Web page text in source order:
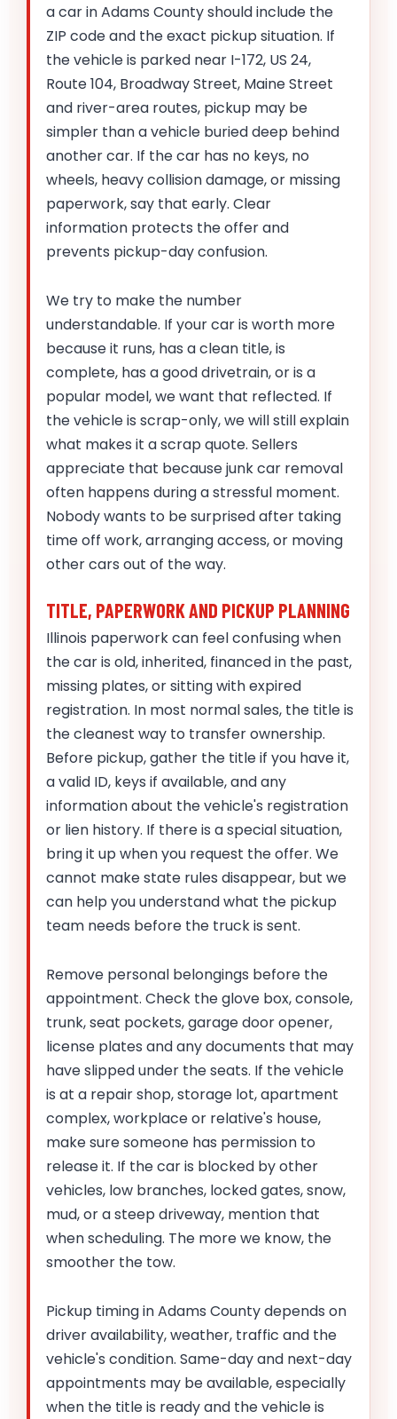
a car in Adams County should include the
ZIP code and the exact pickup situation. If
the vehicle is parked near I-172, US 24,
Route 104, Broadway Street, Maine Street
and river-area routes, pickup may be
simpler than a vehicle buried deep behind
another car. If the car has no keys, no
wheels, heavy collision damage, or missing
paperwork, say that early. Clear
information protects the offer and
prevents pickup-day confusion.
We try to make the number
understandable. If your car is worth more
because it runs, has a clean title, is
complete, has a good drivetrain, or is a
popular model, we want that reflected. If
the vehicle is scrap-only, we will still explain
what makes it a scrap quote. Sellers
appreciate that because junk car removal
often happens during a stressful moment.
Nobody wants to be surprised after taking
time off work, arranging access, or moving
other cars out of the way.
TITLE, PAPERWORK AND PICKUP PLANNING
Illinois paperwork can feel confusing when
the car is old, inherited, financed in the past,
missing plates, or sitting with expired
registration. In most normal sales, the title is
the cleanest way to transfer ownership.
Before pickup, gather the title if you have it,
a valid ID, keys if available, and any
information about the vehicle's registration
or lien history. If there is a special situation,
bring it up when you request the offer. We
cannot make state rules disappear, but we
can help you understand what the pickup
team needs before the truck is sent.
Remove personal belongings before the
appointment. Check the glove box, console,
trunk, seat pockets, garage door opener,
license plates and any documents that may
have slipped under the seats. If the vehicle
is at a repair shop, storage lot, apartment
complex, workplace or relative's house,
make sure someone has permission to
release it. If the car is blocked by other
vehicles, low branches, locked gates, snow,
mud, or a steep driveway, mention that
when scheduling. The more we know, the
smoother the tow.
Pickup timing in Adams County depends on
driver availability, weather, traffic and the
vehicle's condition. Same-day and next-day
appointments may be available, especially
when the title is ready and the vehicle is